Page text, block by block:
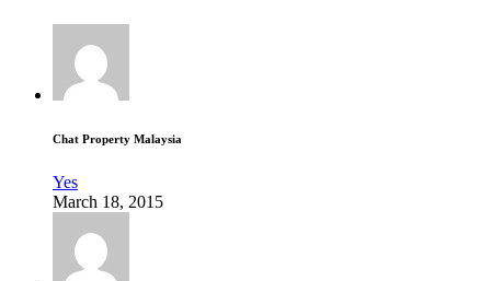
Chat Property Malaysia
Yes
March 18, 2015